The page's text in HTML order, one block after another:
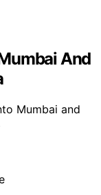
And
Mumbai and